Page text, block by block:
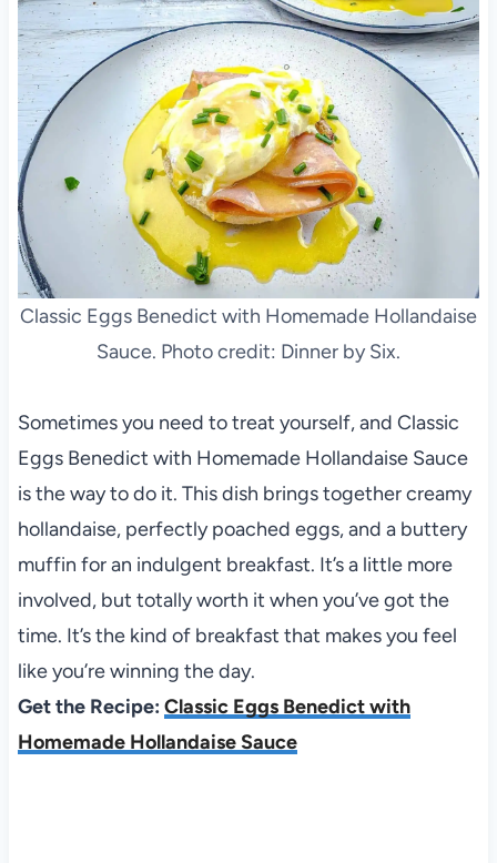
Classic Eggs Benedict with Homemade Hollandaise
Sauce. Photo credit: Dinner by Six.
Sometimes you need to treat yourself, and Classic
Eggs Benedict with Homemade Hollandaise Sauce
is the way to do it. This dish brings together creamy
hollandaise, perfectly poached eggs, and a buttery
muffin for an indulgent breakfast. It’s a little more
involved, but totally worth it when you’ve got the
time. It’s the kind of breakfast that makes you feel
like you’re winning the day.
Get the Recipe: Classic Eggs Benedict with
Homemade Hollandaise Sauce